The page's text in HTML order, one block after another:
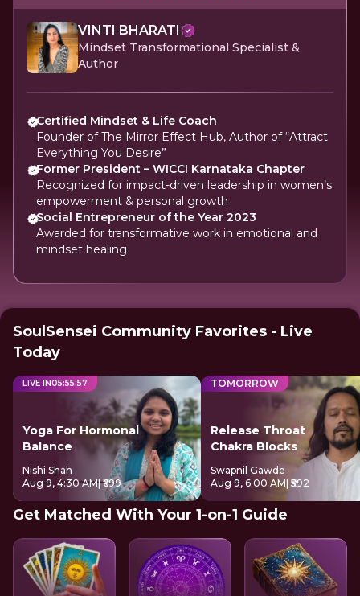
VINTI BHARATI
Mindset Transformational Specialist &
Author
Certified Mindset & Life Coach
Founder of The Mirror Effect Hub, Author of “Attract
Everything You Desire”
Former President – WICCI Karnataka Chapter
Recognized for impact-driven leadership in women’s
empowerment & personal growth
Social Entrepreneur of the Year 2023
Awarded for transformative work in emotional and
mindset healing
SoulSensei Community Favorites - Live
Today
LIVE IN05:55:57
Yoga For Hormonal
Balance
Nishi Shah
Aug 9, 4:30 AM| ₹699
TOMORROW
Release Throat
Chakra Blocks
Swapnil Gawde
Aug 9, 6:00 AM| ₹592
Get Matched With Your 1-on-1 Guide